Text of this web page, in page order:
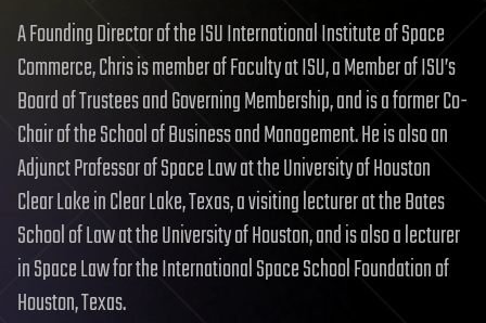
A Founding Director of the ISU International Institute of Space
Commerce, Chris is member of Faculty at ISU, a Member of ISU’s
Board of Trustees and Governing Membership, and is a former Co-
Chair of the School of Business and Management. He is also an
Adjunct Professor of Space Law at the University of Houston
Clear Lake in Clear Lake, Texas, a visiting lecturer at the Bates
School of Law at the University of Houston, and is also a lecturer
in Space Law for the International Space School Foundation of
Houston, Texas.